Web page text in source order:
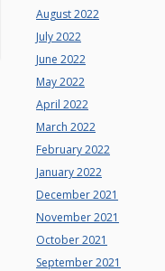
August 2022
July 2022
June 2022
May 2022
April 2022
March 2022
February 2022
January 2022
December 2021
November 2021
October 2021
September 2021